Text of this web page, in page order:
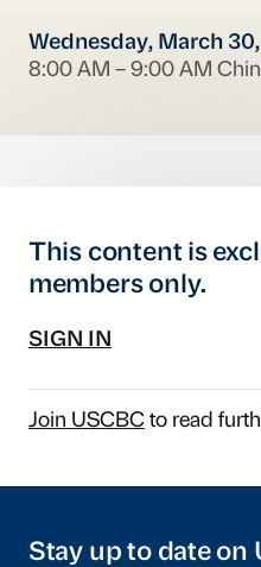
Wednesday, March
8:00 AM – 9:00 AM
This content is
members only.
SIGN IN
Join USCBCto read
Stay up to date on